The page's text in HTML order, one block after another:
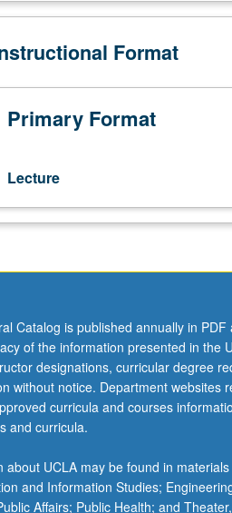
readings
Major
Format
Primary Format
Lecture
Catalog is published annually in
of the information presented in the
designations, curricular degree
without notice. Department websites
curricula and courses
and curricula.
about UCLA may be found in
and Information Studies;
Affairs; Public Health; and